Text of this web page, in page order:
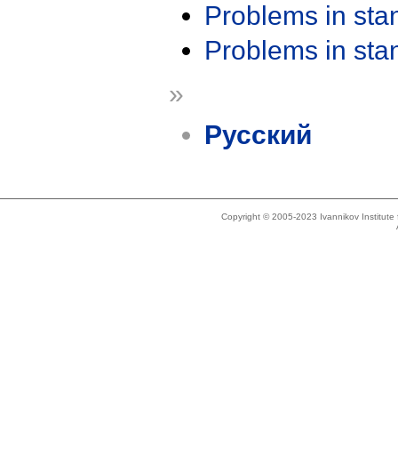
Problems in
Problems in
»
Русский
Copyright © 2005-2023 Ivannikov Institute